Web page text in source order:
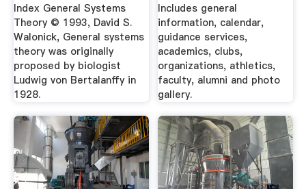
Index General Systems
Theory © 1993, David S.
Walonick, General systems
theory was originally
proposed by biologist
Ludwig von Bertalanffy in
1928.
Includes general
information, calendar,
guidance services,
academics, clubs,
organizations, athletics,
faculty, alumni and photo
gallery.